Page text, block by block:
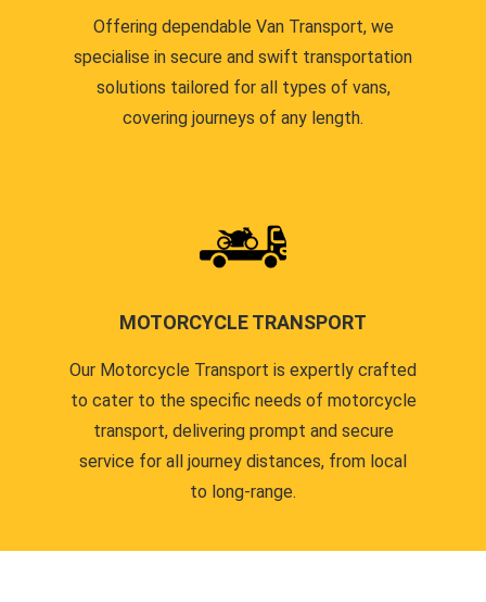
Offering dependable Van Transport, we
specialise in secure and swift transportation
solutions tailored for all types of vans,
covering journeys of any length.
MOTORCYCLE TRANSPORT
Our Motorcycle Transport is expertly crafted
to cater to the specific needs of motorcycle
transport, delivering prompt and secure
service for all journey distances, from local
to long-range.